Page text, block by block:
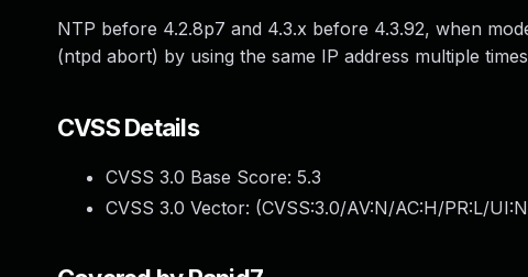
NTP before 4.2.8p7 and 4.3.x before 4.3.92, when
(ntpd abort) by using the same IP address multiple
CVSS Details
CVSS 3.0 Base Score: 5.3
CVSS 3.0 Vector: (CVSS:3.0/AV:N/AC:H/PR:L/